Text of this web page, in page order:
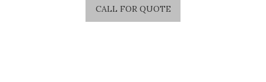
CALL FOR QUOTE